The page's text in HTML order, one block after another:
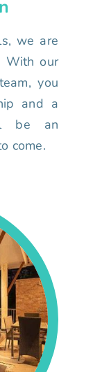
we are
With our
you
and a
be an
come.